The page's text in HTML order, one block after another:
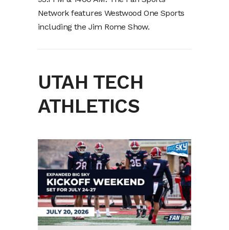
Network features Westwood One Sports
including the Jim Rome Show.
UTAH TECH
ATHLETICS